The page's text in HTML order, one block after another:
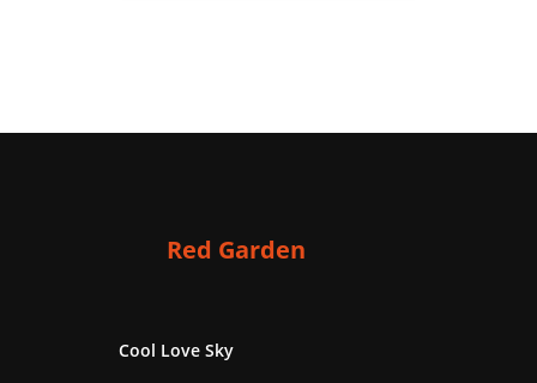
Red Garden
Cool Love Sky